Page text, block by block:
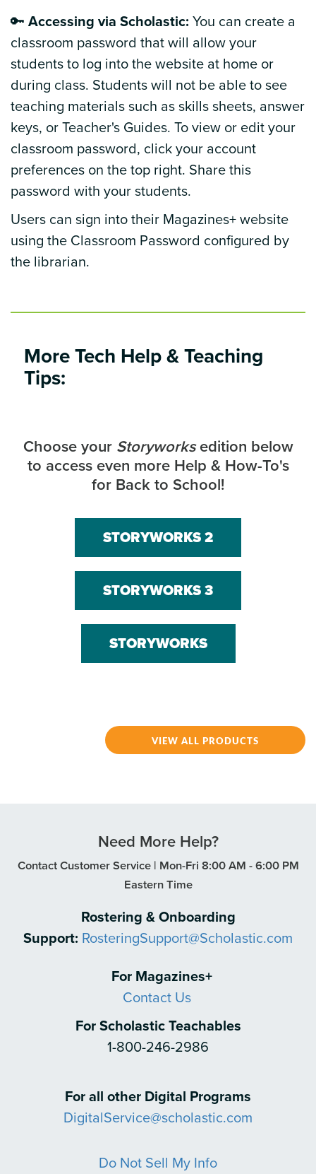
🔑 Accessing via Scholastic: You can create a
classroom password that will allow your
students to log into the website at home or
during class. Students will not be able to see
teaching materials such as skills sheets, answer
keys, or Teacher's Guides. To view or edit your
classroom password, click your account
preferences on the top right. Share this
password with your students.
Users can sign into their Magazines+ website
using the Classroom Password configured by
the librarian.
More Tech Help & Teaching
Tips:
Choose your Storyworksedition below
to access even more Help & How-To's
for Back to School!
STORYWORKS 2
STORYWORKS 3
STORYWORKS
VIEW ALL PRODUCTS
Need More Help?
Contact Customer Service | Mon-Fri 8:00 AM - 6:00 PM
Eastern Time
Rostering & Onboarding
Support: RosteringSupport@Scholastic.com
For Magazines+
Contact Us
For Scholastic Teachables
1-800-246-2986
For all other Digital Programs
DigitalService@scholastic.com
Do Not Sell My Info